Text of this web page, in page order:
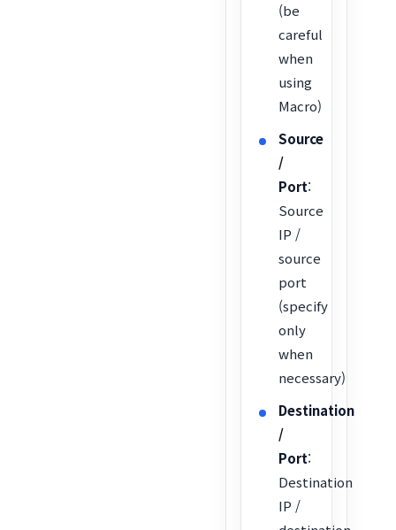
(be
careful
when
using
Macro)
Source
/
Port:
Source
IP /
source
port
(specify
only
when
necessary)
Destination
/
Port:
Destination
IP /